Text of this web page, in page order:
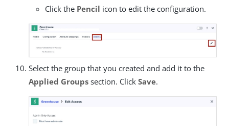
Click the Pencil icon to edit the configuration.
Select the group that you created and add it to the
Applied Groups section. Click Save.